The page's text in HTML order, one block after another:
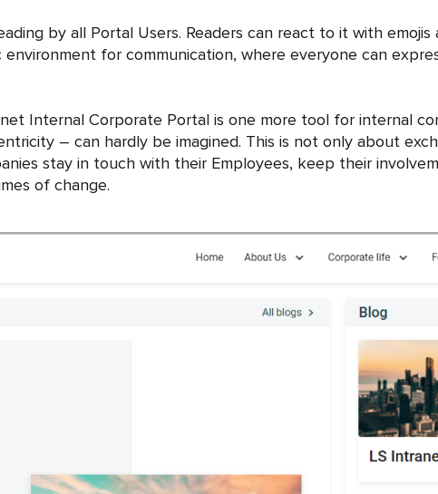
by all Portal Users. Readers can react to it with
for communication, where everyone can
Internal Corporate Portal is one more tool for internal
– can hardly be imagined. This is not only about
stay in touch with their Employees, keep their
of change.